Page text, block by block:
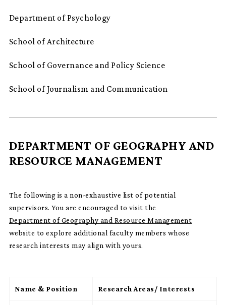
Department of Psychology
School of Architecture
School of Governance and Policy Science
School of Journalism and Communication
DEPARTMENT OF GEOGRAPHY AND
RESOURCE MANAGEMENT
The following is a non-exhaustive list of potential
supervisors. You are encouraged to visit the
Department of Geography and Resource Management
website to explore additional faculty members whose
research interests may align with yours.
Name & Position Research Areas/ Interests